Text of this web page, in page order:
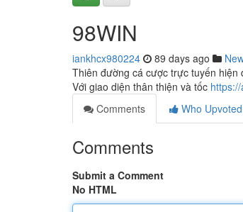
98WIN
iankhcx980224 89 days ago
Thiên đường cá cược trực tuyến hiện
Với giao diện thân thiện và tốc
Comments
Who Upvoted
Comments
Submit a Comment
No HTML